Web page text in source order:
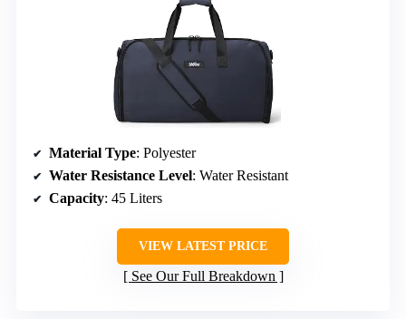
Material Type: Polyester
Water Resistance Level: Water Resistant
Capacity: 45 Liters
VIEW LATEST PRICE
See Our Full Breakdown